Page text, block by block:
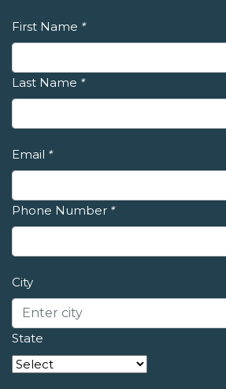
First Name *
Last Name *
Email *
Phone Number *
City
State